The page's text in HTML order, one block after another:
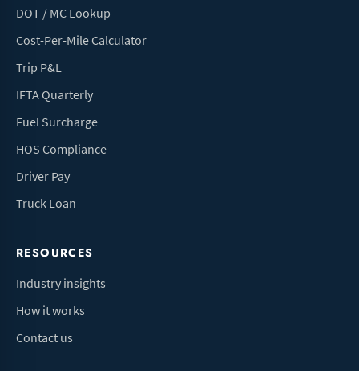
DOT / MC Lookup
Cost-Per-Mile Calculator
Trip P&L
IFTA Quarterly
Fuel Surcharge
HOS Compliance
Driver Pay
Truck Loan
RESOURCES
Industry insights
How it works
Contact us